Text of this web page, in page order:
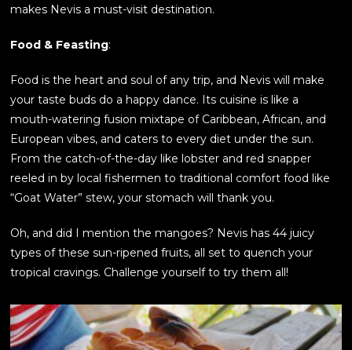
makes Nevis a must-visit destination.
Food & Feasting:
Food is the heart and soul of any trip, and Nevis will make
your taste buds do a happy dance. Its cuisine is like a
mouth-watering fusion mixtape of Caribbean, African, and
European vibes, and caters to every diet under the sun.
From the catch-of-the-day like lobster and red snapper
reeled in by local fishermen to traditional comfort food like
“Goat Water” stew, your stomach will thank you.
Oh, and did I mention the mangoes? Nevis has 44 juicy
types of these sun-ripened fruits, all set to quench your
tropical cravings. Challenge yourself to try them all!